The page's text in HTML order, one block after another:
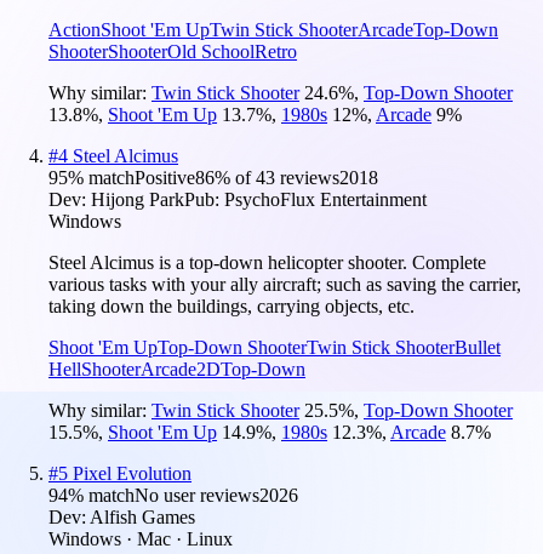
ActionShoot 'Em UpTwin Stick ShooterArcadeTop-Down
ShooterShooterOld SchoolRetro
Why similar: Twin Stick Shooter 24.6%, Top-Down Shooter
13.8%, Shoot 'Em Up 13.7%, 1980s 12%, Arcade 9%
#4 Steel Alcimus
95% matchPositive86% of43 reviews2018
Dev: Hijong ParkPub: PsychoFlux Entertainment
Windows
Steel Alcimus is a top-down helicopter shooter. Complete
various tasks with your ally aircraft; such as saving the carrier,
taking down the buildings, carrying objects, etc.
Shoot 'Em UpTop-Down ShooterTwin Stick ShooterBullet
HellShooterArcade2DTop-Down
Why similar: Twin Stick Shooter 25.5%, Top-Down Shooter
15.5%, Shoot 'Em Up 14.9%, 1980s 12.3%, Arcade 8.7%
#5 Pixel Evolution
94% matchNo user reviews2026
Dev: Alfish Games
Windows · Mac · Linux